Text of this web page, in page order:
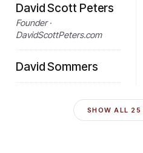
David Scott Peters
Founder ·
DavidScottPeters.com
David Sommers
SHOW ALL 25